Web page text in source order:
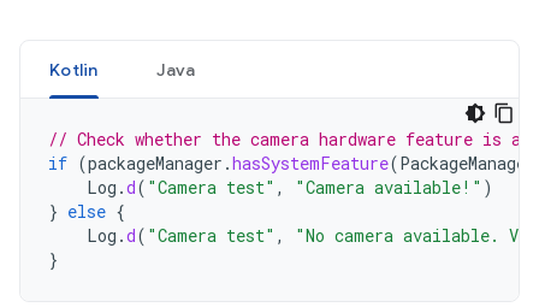
Kotlin Java
// Check whether the camera hardware feature is
if (packageManager .hasSystemFeature(PackageManager
Log .d( "Camera test" , "Camera available!" )
} else {
Log .d( "Camera test" ,
"No camera available.
}